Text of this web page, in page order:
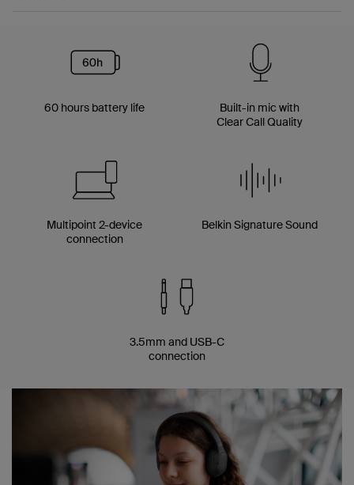
60 hours battery life
Built-in mic with
Clear Call Quality
Multipoint 2-device
connection
Belkin Signature Sound
3.5mm and USB-C
connection